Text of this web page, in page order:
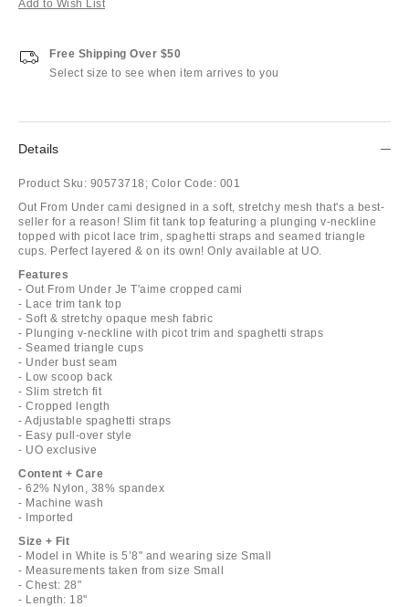
Add to Wish List
Free Shipping Over $50
Select size to see when item arrives to you
Details
Product Sku: 90573718; Color Code: 001
Out From Under cami designed in a soft, stretchy mesh that's a best-
seller for a reason! Slim fit tank top featuring a plunging v-neckline
topped with picot lace trim, spaghetti straps and seamed triangle
cups. Perfect layered & on its own! Only available at UO.
Features
- Out From Under Je T'aime cropped cami
- Lace trim tank top
- Soft & stretchy opaque mesh fabric
- Plunging v-neckline with picot trim and spaghetti straps
- Seamed triangle cups
- Under bust seam
- Low scoop back
- Slim stretch fit
- Cropped length
- Adjustable spaghetti straps
- Easy pull-over style
- UO exclusive
Content + Care
- 62% Nylon, 38% spandex
- Machine wash
- Imported
Size + Fit
- Model in White is 5’8" and wearing size Small
- Measurements taken from size Small
- Chest: 28"
- Length: 18"